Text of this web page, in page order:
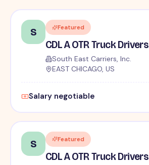
S Featured
CDL A OTR Truck Drivers
South East Carriers, Inc.
EAST CHICAGO, US
Salary negotiable
S Featured
CDL A OTR Truck Drivers